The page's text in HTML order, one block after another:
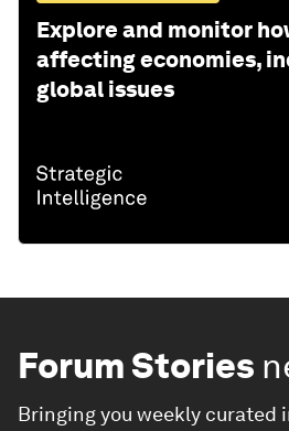
Explore and monitor
affecting economies,
global issues
Forum Stories
Bringing you weekly curated